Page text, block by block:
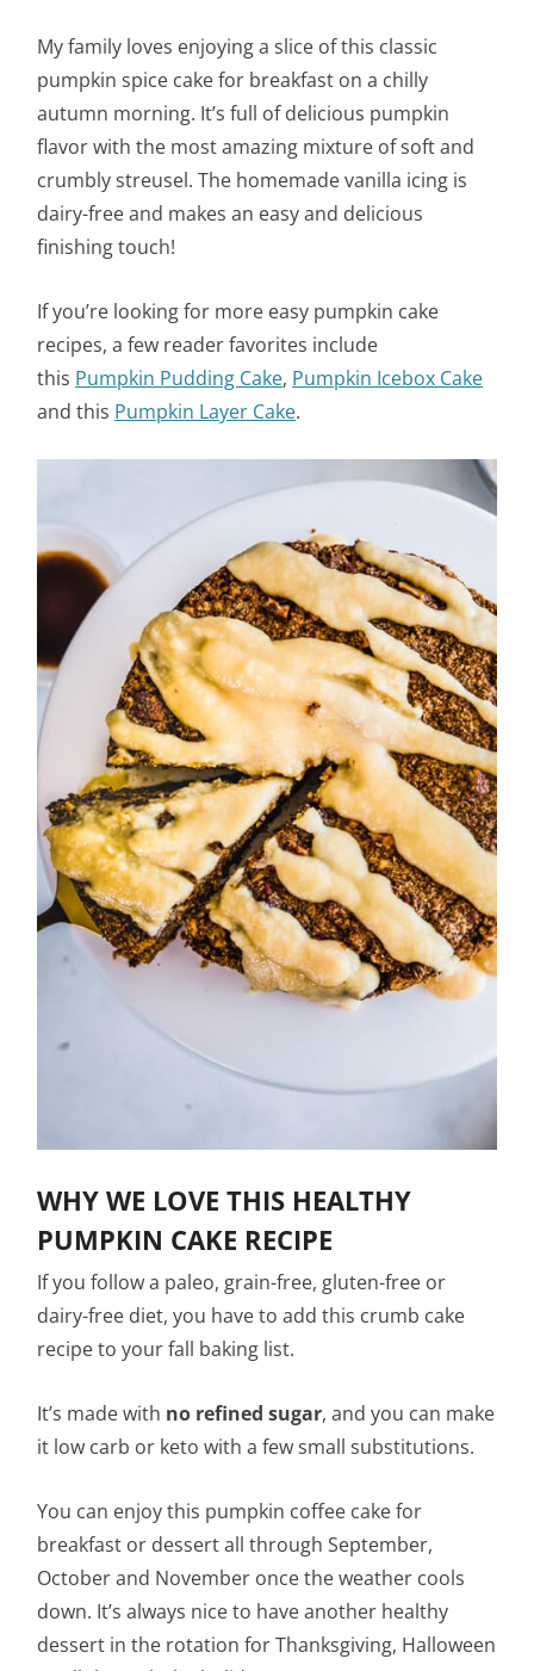
My family loves enjoying a slice of this classic
pumpkin spice cake for breakfast on a chilly
autumn morning. It’s full of delicious pumpkin
flavor with the most amazing mixture of soft and
crumbly streusel. The homemade vanilla icing is
dairy-free and makes an easy and delicious
finishing touch!
If you’re looking for more easy pumpkin cake
recipes, a few reader favorites include
this Pumpkin Pudding Cake, Pumpkin Icebox Cake
and this Pumpkin Layer Cake.
WHY WE LOVE THIS HEALTHY
PUMPKIN CAKE RECIPE
If you follow a paleo, grain-free, gluten-free or
dairy-free diet, you have to add this crumb cake
recipe to your fall baking list.
It’s made with no refined sugar, and you can make
it low carb or keto with a few small substitutions.
You can enjoy this pumpkin coffee cake for
breakfast or dessert all through September,
October and November once the weather cools
down. It’s always nice to have another healthy
dessert in the rotation for Thanksgiving, Halloween